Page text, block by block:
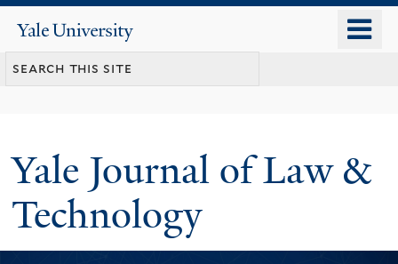
content
Yale
University
Yale Journal of Law &
Technology